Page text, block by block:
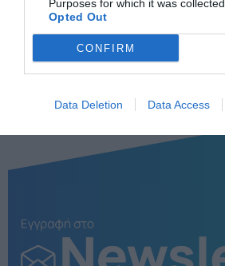
Purposes for which it was collected.
Opted Out
CONFIRM
Data Deletion Data Access